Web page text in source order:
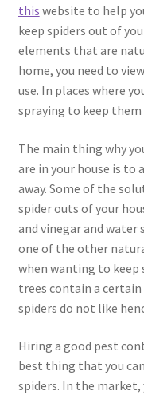
this website to help
keep spiders out of
elements that are
home, you need to
use. In places where
spraying to keep them
The main thing why
are in your house is to
away. Some of the
spider outs of your
and vinegar and water
one of the other
when wanting to keep
trees contain a
spiders do not like
Hiring a good pest
best thing that you
spiders. In the